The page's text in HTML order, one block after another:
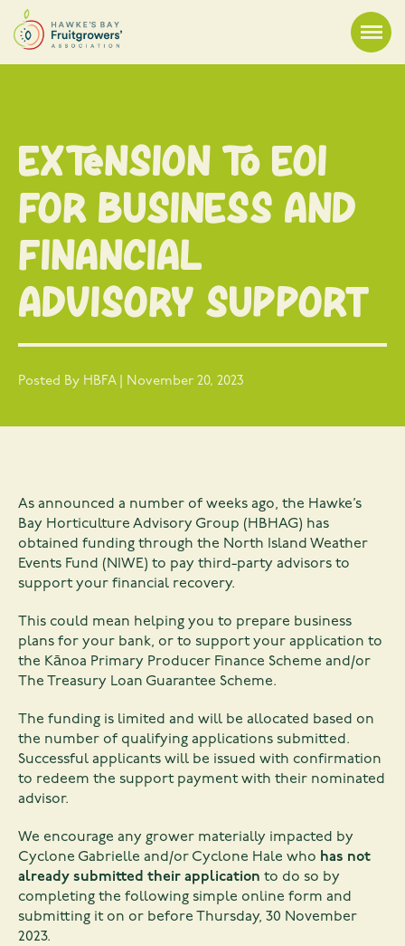
Extension to EOI
for Business and
Financial
Advisory Support
Posted By HBFA | November 20, 2023
As announced a number of weeks ago, the Hawke’s
Bay Horticulture Advisory Group (HBHAG) has
obtained funding through the North Island Weather
Events Fund (NIWE) to pay third-party advisors to
support your financial recovery.
This could mean helping you to prepare business
plans for your bank, or to support your application to
the Kānoa Primary Producer Finance Scheme and/or
The Treasury Loan Guarantee Scheme.
The funding is limited and will be allocated based on
the number of qualifying applications submitted.
Successful applicants will be issued with confirmation
to redeem the support payment with their nominated
advisor.
We encourage any grower materially impacted by
Cyclone Gabrielle and/or Cyclone Hale who has not
already submitted their application to do so by
completing the following simple online form and
submitting it on or before Thursday, 30 November
2023.